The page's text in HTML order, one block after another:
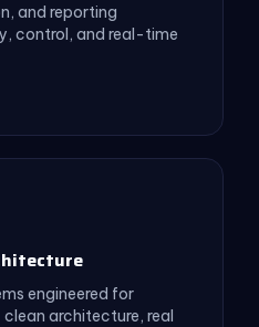
and reporting
control, and real-time
engineered for
architecture, real